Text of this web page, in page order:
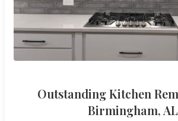
Outstanding Kitchen
Birmingham, AL